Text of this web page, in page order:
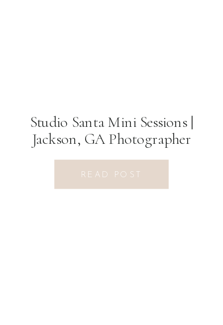
Studio Santa Mini Sessions |
Jackson, GA Photographer
READ POST